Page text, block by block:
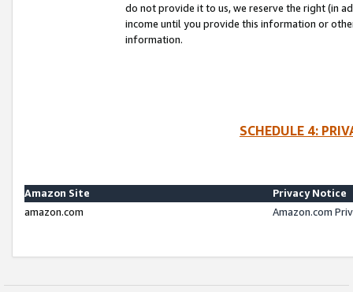
do not provide it to us, we reserve the right (in
income until you provide this information or
information.
SCHEDULE 4:
Amazon Site
Privacy Notice
amazon.com
Amazon.com